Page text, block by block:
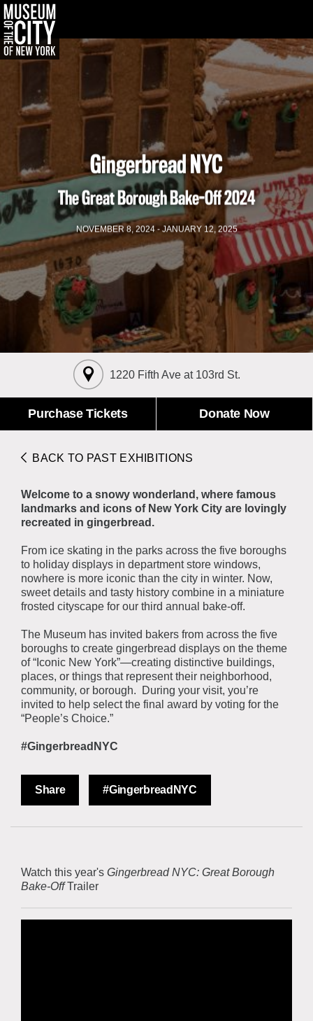
Skip
navigation
Jump
to
About the Collections
Explore Collections
Rights & Reproductions
Stories
Collections Policies
Learn with MCNY
Family and Community
Join & Support
Membership
Donate
Corporate Memberships
Patron Circle
Abbott Circle
Board of Trustees
Staff Directory
Corporate & Legal
Português
Gingerbread NYC
The Great Borough Bake-Off2024
NOVEMBER 8, 2024 - JANUARY 12, 2025
1220 Fifth Ave at 103rd St.
Purchase Tickets Donate Now
BACK TO PAST EXHIBITIONS
Welcome to a snowy wonderland, where famous
landmarks and icons of New York City are lovingly
recreated in gingerbread.
From ice skating in the parks across the five boroughs
to holiday displays in department store windows,
nowhere is more iconic than the city in winter. Now,
sweet details and tasty history combine in a miniature
frosted cityscape for our third annual bake-off.
The Museum has invited bakers from across the five
boroughs to create gingerbread displays on the theme
of “Iconic New York”—creating distinctive buildings,
places, or things that represent their neighborhood,
community, or borough. During your visit, you’re
invited to help select the final award by voting for the
“People’s Choice.”
#GingerbreadNYC
Share #GingerbreadNYC
Watch this year's Gingerbread NYC: Great Borough
Bake-OffTrailer